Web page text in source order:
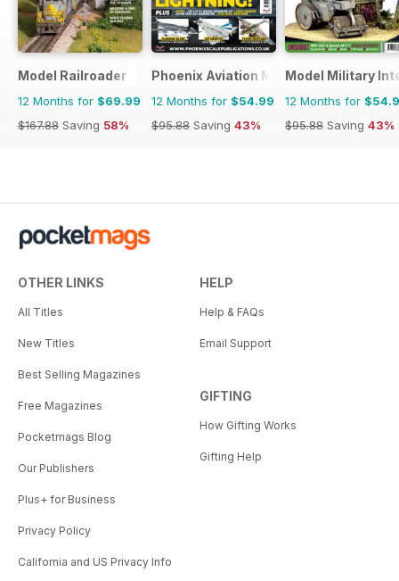
Model Railroader
12 Months for $69.99
$167.88 Saving 58%
Phoenix Aviation Modelling
12 Months for $54.99
$95.88 Saving 43%
Model Military
12 Months for
$95.88 Saving 43%
OTHER LINKS
All Titles
New Titles
Best Selling Magazines
Free Magazines
Pocketmags Blog
Our Publishers
Plus+ for Business
Privacy Policy
California and US Privacy Info
HELP
Help & FAQs
Email Support
GIFTING
How Gifting Works
Gifting Help